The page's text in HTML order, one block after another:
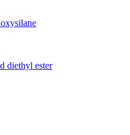
diethyl ester